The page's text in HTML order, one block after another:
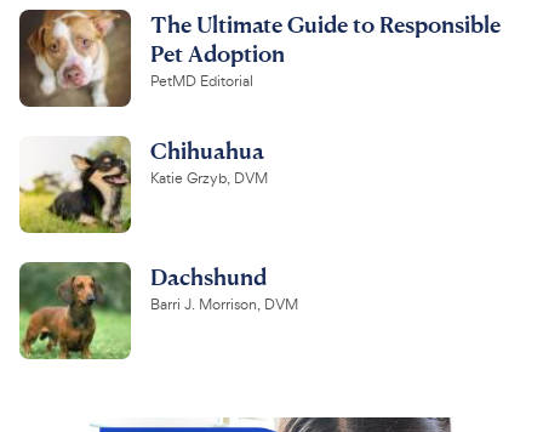
The Ultimate Guide to Responsible
Pet Adoption
PetMD Editorial
Chihuahua
Katie Grzyb, DVM
Dachshund
Barri J. Morrison, DVM